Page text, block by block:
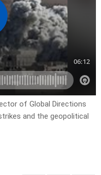
of Global Directions
and the geopolitical